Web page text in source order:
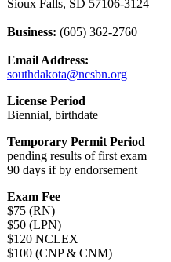
Sioux Falls, SD 57106-3124
Business: (605) 362-2760
Email Address:
southdakota@ncsbn.org
License Period
Biennial, birthdate
Temporary Permit Period
pending results of first exam
90 days if by endorsement
Exam Fee
$75 (RN)
$50 (LPN)
$120 NCLEX
$100 (CNP & CNM)